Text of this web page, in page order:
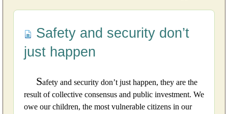
Safety and security don’t
just happen
Safety and security don’t just happen, they are the
result of collective consensus and public investment. We
owe our children, the most vulnerable citizens in our